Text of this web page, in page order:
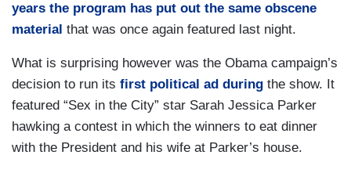
years the program has put out the same obscene
material that was once again featured last night.
What is surprising however was the Obama campaign’s
decision to run its first political ad during the show. It
featured “Sex in the City” star Sarah Jessica Parker
hawking a contest in which the winners to eat dinner
with the President and his wife at Parker’s house.